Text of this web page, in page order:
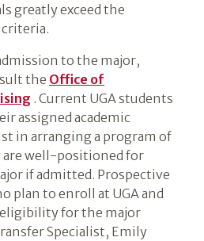
greatly exceed the
to the major,
the Office of
. Current UGA students
assigned academic
in arranging a program of
are well-positioned for
if admitted. Prospective
plan to enroll at UGA and
for the major
Specialist, Emily